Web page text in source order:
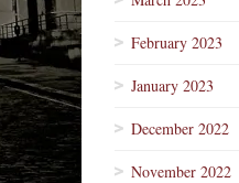
February 2023
January 2023
December 2022
November 2022